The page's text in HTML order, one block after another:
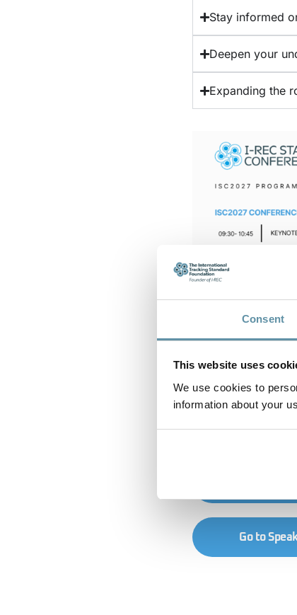
Consent
This website uses
We use cookies to
information about your
Stay informed
Deepen your
Expanding the
Go to